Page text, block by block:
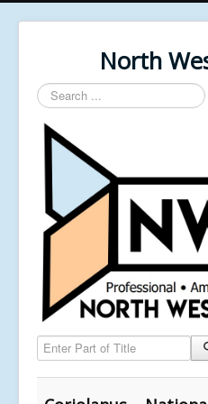
North
Search
...
Enter Part of Title